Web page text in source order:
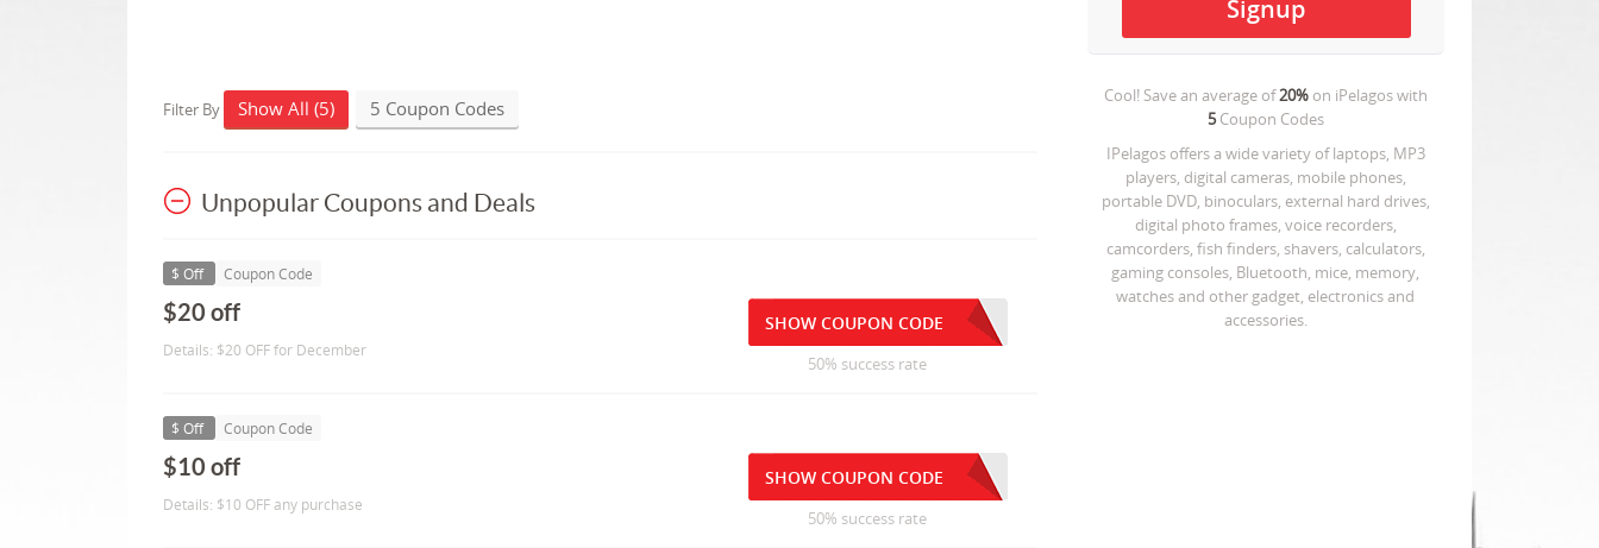
Cool! Save an average of20%on iPelagoswith
5Coupon Codes
IPelagos offers a wide variety of laptops, MP3
players, digital cameras, mobile phones,
portable DVD, binoculars, external hard drives,
digital photo frames, voice recorders,
camcorders, fish finders, shavers, calculators,
gaming consoles, Bluetooth, mice, memory,
watches and other gadget, electronics and
accessories.
Filter By Show All (5) 5 Coupon Codes
Unpopular Coupons and Deals
$ Off Coupon Code
$20 off
Details: $20 OFF for December
SHOW COUPON CODE
50% success rate
$ Off Coupon Code
$10 off
Details: $10 OFF any purchase
SHOW COUPON CODE
50% success rate